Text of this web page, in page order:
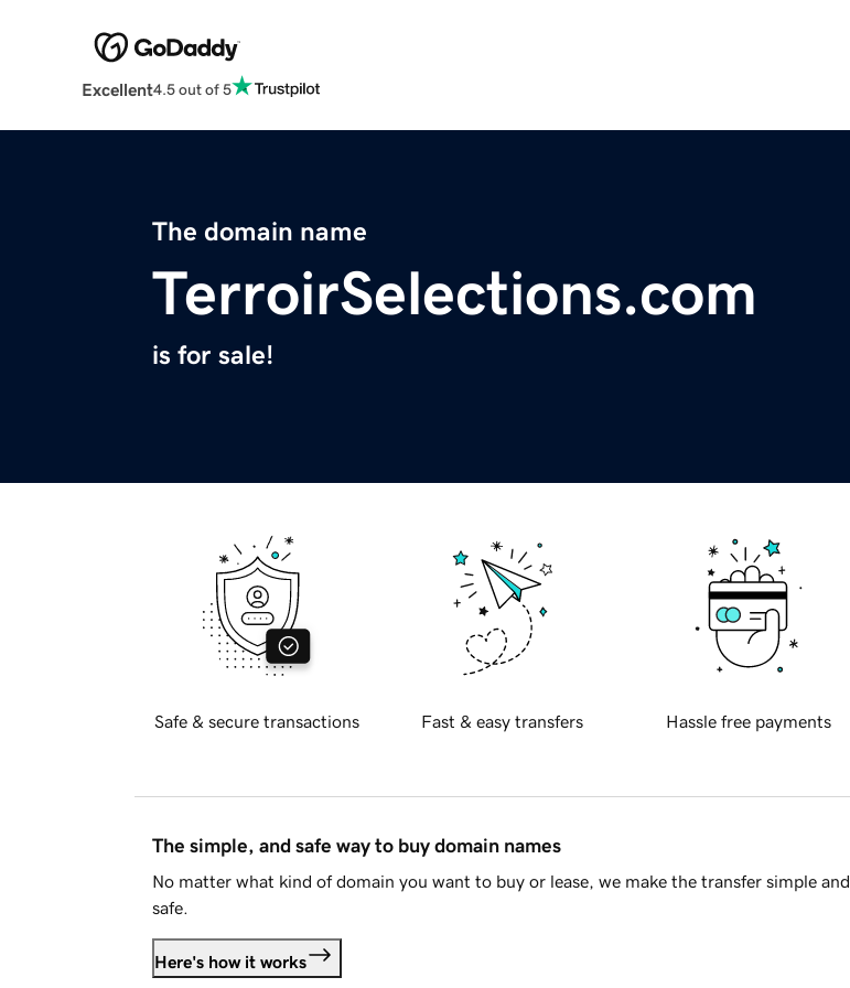
Excellent4.5 out of 5
The domain name
TerroirSelections.com
is for sale!
Safe & secure transactions Fast & easy transfers Hassle free payments
The simple, and safe way to buy domain names
No matter what kind of domain you want to buy or lease, we make the transfer simple and
safe.
Here's how it works